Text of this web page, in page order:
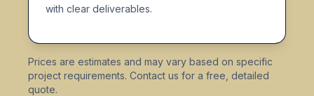
with clear deliverables.
Prices are estimates and may vary based on specific
project requirements. Contact us for a free, detailed
quote.